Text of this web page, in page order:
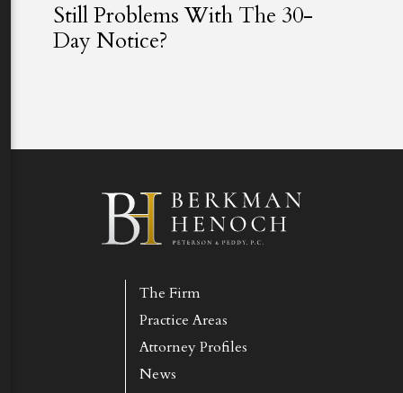
Still Problems With The 30-
Day Notice?
The Firm
Practice Areas
Attorney Profiles
News